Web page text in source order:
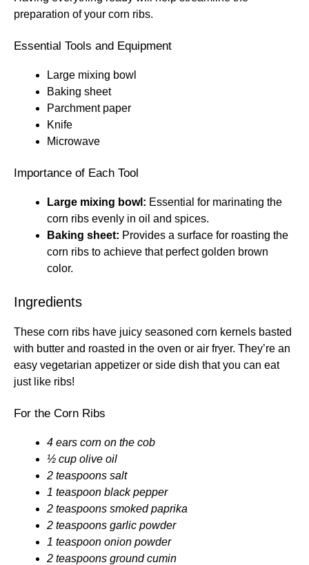
preparation of your corn ribs.
Essential Tools and Equipment
Large mixing bowl
Baking sheet
Parchment paper
Knife
Microwave
Importance of Each Tool
Large mixing bowl: Essential for marinating the
corn ribs evenly in oil and spices.
Baking sheet: Provides a surface for roasting the
corn ribs to achieve that perfect golden brown
color.
Ingredients
These corn ribs have juicy seasoned corn kernels basted
with butter and roasted in the oven or air fryer. They’re an
easy vegetarian appetizer or side dish that you can eat
just like ribs!
For the Corn Ribs
4 ears corn on the cob
½ cup olive oil
2 teaspoons salt
1 teaspoon black pepper
2 teaspoons smoked paprika
2 teaspoons garlic powder
1 teaspoon onion powder
2 teaspoons ground cumin